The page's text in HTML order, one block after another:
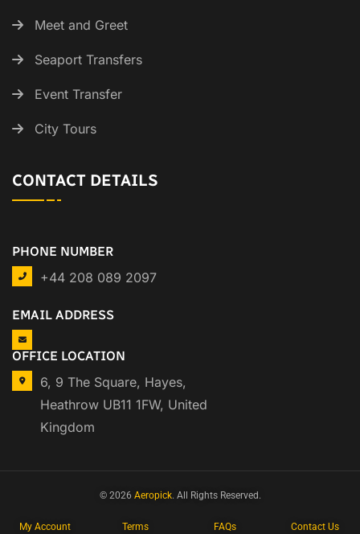
Meet and Greet
Seaport Transfers
Event Transfer
City Tours
CONTACT DETAILS
PHONE NUMBER
+44 208 089 2097
EMAIL ADDRESS
OFFICE LOCATION
6, 9 The Square, Hayes,
Heathrow UB11 1FW, United
Kingdom
© 2026 Aeropick. All Rights Reserved.
My Account Terms FAQs Contact Us